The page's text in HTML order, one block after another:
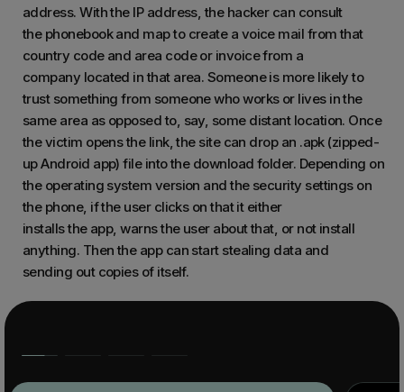
address. With the IP address, the hacker can consult
the phonebook and map to create a voice mail from that
country code and area code or invoice from a
company located in that area. Someone is more likely to
trust something from someone who works or lives in the
same area as opposed to, say, some distant location. Once
the victim opens the link, the site can drop an .apk (zipped-
up Android app) file into the download folder. Depending on
the operating system version and the security settings on
the phone, if the user clicks on that it either
installs the app, warns the user about that, or not install
anything. Then the app can start stealing data and
sending out copies of itself.